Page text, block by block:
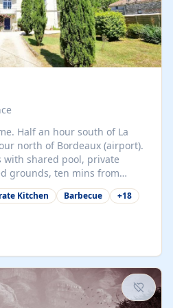
Half an hour south of La
north of Bordeaux (airport).
with shared pool, private
grounds, ten mins from
WiFi, one pet per cottage
perfect for children.
cycling,
Kitchen Barbecue +18